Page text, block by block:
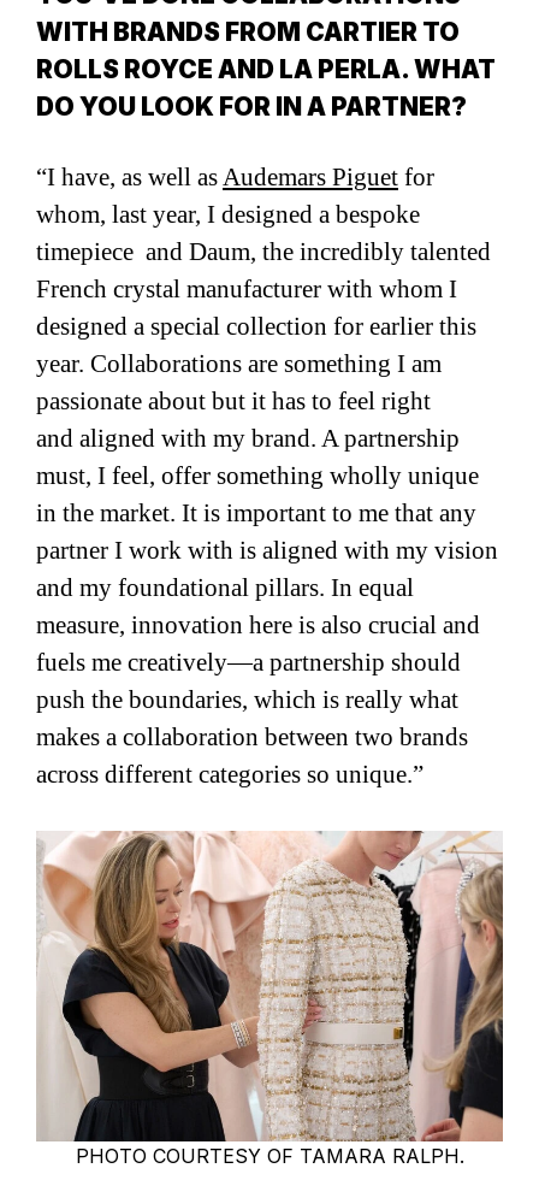
WITH BRANDS FROM CARTIER TO
ROLLS ROYCE AND LA PERLA. WHAT
DO YOU LOOK FOR IN A PARTNER?
“I have, as well as Audemars Piguet for
whom, last year, I designed a bespoke
timepiece and Daum, the incredibly talented
French crystal manufacturer with whom I
designed a special collection for earlier this
year. Collaborations are something I am
passionate about but it has to feel right
and aligned with my brand. A partnership
must, I feel, offer something wholly unique
in the market. It is important to me that any
partner I work with is aligned with my vision
and my foundational pillars. In equal
measure, innovation here is also crucial and
fuels me creatively—a partnership should
push the boundaries, which is really what
makes a collaboration between two brands
across different categories so unique.”
PHOTO COURTESY OF TAMARA RALPH.